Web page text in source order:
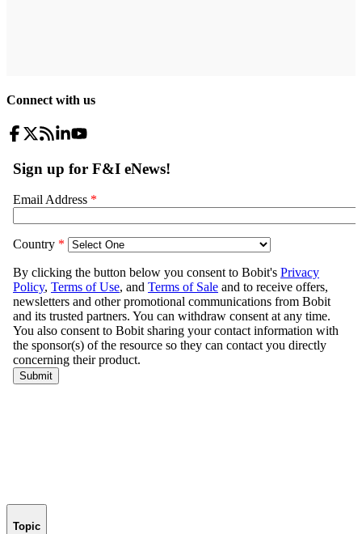
Connect with us
Topic